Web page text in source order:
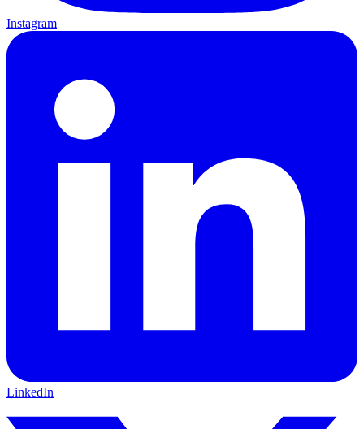
Instagram
LinkedIn